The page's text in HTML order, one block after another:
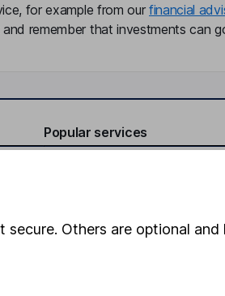
for example from our financial
remember that investments can
Popular services
Fund dealing
Others are optional